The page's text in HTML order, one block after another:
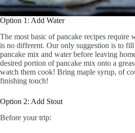
Option 1: Add Water
The most basic of pancake recipes require
is no different. Our only suggestion is to
pancake mix and water before leaving
desired portion of pancake mix onto a
watch them cook! Bring maple syrup, of
finishing touch!
Option 2: Add Stout
Before your trip: